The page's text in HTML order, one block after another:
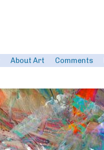
About Art Comments